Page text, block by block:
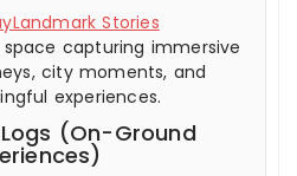
Stories
capturing immersive
city moments, and
experiences.
(On-Ground